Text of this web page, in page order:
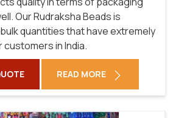
Our Rudraksha Beads is
quantities that have extremely
in India.
READ MORE